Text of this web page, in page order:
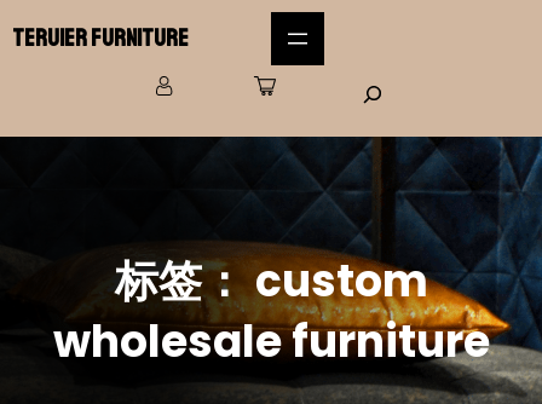
Teruier Furniture
标签：custom
wholesale furniture